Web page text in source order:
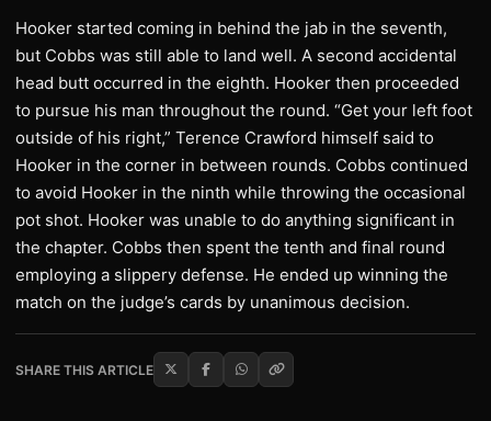
Hooker started coming in behind the jab in the seventh,
but Cobbs was still able to land well. A second accidental
head butt occurred in the eighth. Hooker then proceeded
to pursue his man throughout the round. “Get your left foot
outside of his right,” Terence Crawford himself said to
Hooker in the corner in between rounds. Cobbs continued
to avoid Hooker in the ninth while throwing the occasional
pot shot. Hooker was unable to do anything significant in
the chapter. Cobbs then spent the tenth and final round
employing a slippery defense. He ended up winning the
match on the judge’s cards by unanimous decision.
SHARE THIS ARTICLE